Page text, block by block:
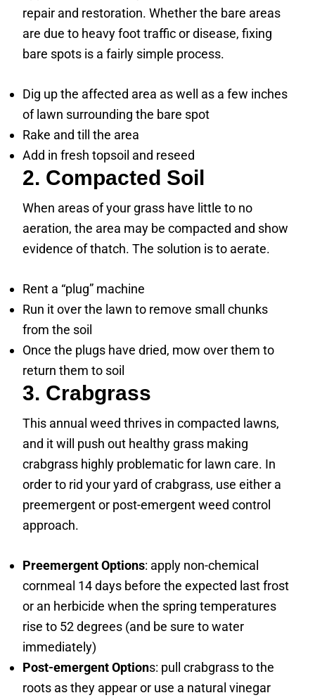
repair and restoration. Whether the bare areas
are due to heavy foot traffic or disease, fixing
bare spots is a fairly simple process.
Dig up the affected area as well as a few inches
of lawn surrounding the bare spot
Rake and till the area
Add in fresh topsoil and reseed
2. Compacted Soil
When areas of your grass have little to no
aeration, the area may be compacted and show
evidence of thatch. The solution is to aerate.
Rent a “plug” machine
Run it over the lawn to remove small chunks
from the soil
Once the plugs have dried, mow over them to
return them to soil
3. Crabgrass
This annual weed thrives in compacted lawns,
and it will push out healthy grass making
crabgrass highly problematic for lawn care. In
order to rid your yard of crabgrass, use either a
preemergent or post-emergent weed control
approach.
Preemergent Options: apply non-chemical
cornmeal 14 days before the expected last frost
or an herbicide when the spring temperatures
rise to 52 degrees (and be sure to water
immediately)
Post-emergent Options: pull crabgrass to the
roots as they appear or use a natural vinegar